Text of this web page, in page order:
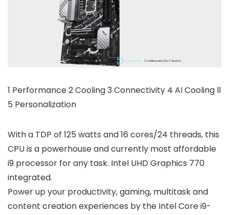
1 Performance 2 Cooling 3 Connectivity 4 AI Cooling ll
5 Personalization
With a TDP of 125 watts and 16 cores/24 threads, this
CPU is a powerhouse and currently most affordable
i9 processor for any task. Intel UHD Graphics 770
integrated.
Power up your productivity, gaming, multitask and
content creation experiences by the Intel Core i9-